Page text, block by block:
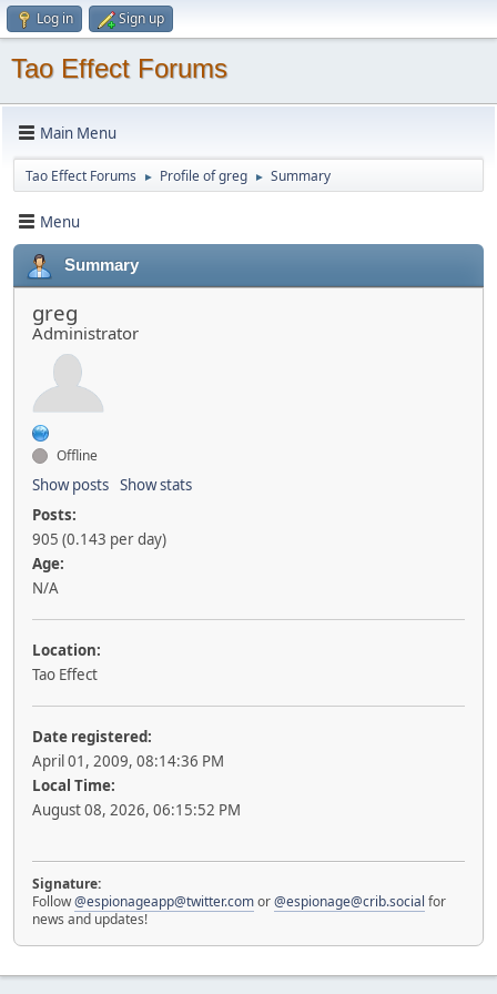
Log in Sign up
Tao Effect Forums
Main Menu
Tao Effect Forums ► Profile of greg ► Summary
Menu
Summary
greg
Administrator
Offline
Show posts Show stats
Posts:
905 (0.143 per day)
Age:
N/A
Location:
Tao Effect
Date registered:
April 01, 2009, 08:14:36 PM
Local Time:
August 08, 2026, 06:15:52 PM
Signature:
Follow@espionageapp@twitter.comor@espionage@crib.social for
news and updates!